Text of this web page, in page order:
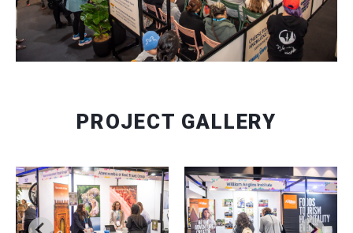
PROJECT GALLERY